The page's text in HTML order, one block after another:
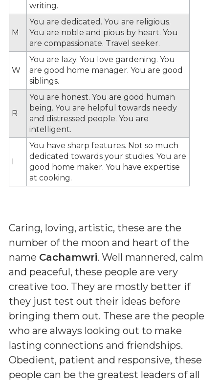
writing.
M
You are dedicated. You are religious.
You are noble and pious by heart. You
are compassionate. Travel seeker.
W
You are lazy. You love gardening. You
are good home manager. You are good
siblings.
R
You are honest. You are good human
being. You are helpful towards needy
and distressed people. You are
intelligent.
I
You have sharp features. Not so much
dedicated towards your studies. You are
good home maker. You have expertise
at cooking.
Caring, loving, artistic, these are the
number of the moon and heart of the
name Cachamwri. Well mannered, calm
and peaceful, these people are very
creative too. They are mostly better if
they just test out their ideas before
bringing them out. These are the people
who are always looking out to make
lasting connections and friendships.
Obedient, patient and responsive, these
people can be the greatest leaders of all